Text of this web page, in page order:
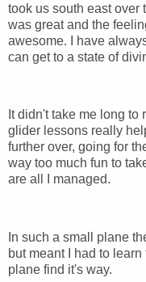
took us south east over
was great and the
awesome. I have
can get to a state of
It didn't take me long
glider lessons really
further over, going for
way too much fun to
are all I managed.
In such a small plane
but meant I had to
plane find it's way.